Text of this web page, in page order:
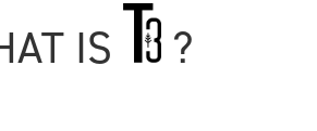
IS ?